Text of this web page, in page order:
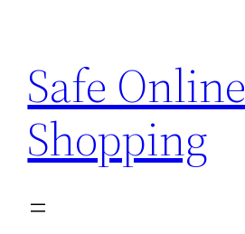
content
Safe Online
Shopping